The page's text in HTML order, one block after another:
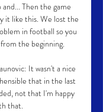
Then the game
it like this. We lost the
in football so you
the beginning.
It wasn't a nice
that in the last
not that I'm happy
that.